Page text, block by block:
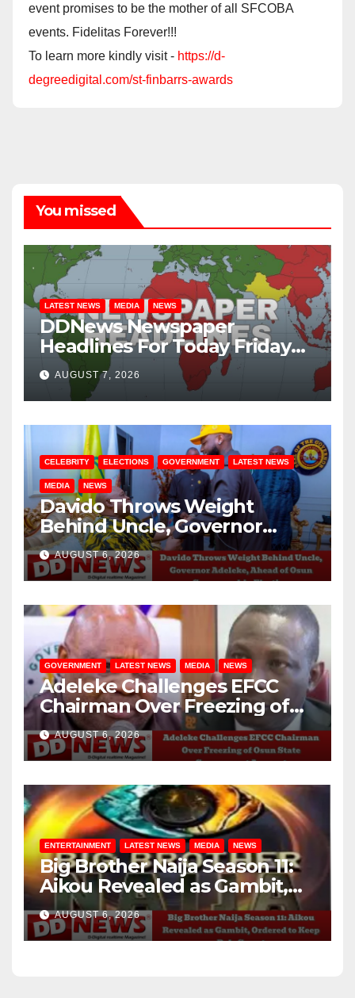
event promises to be the mother of all SFCOBA
events. Fidelitas Forever!!!
To learn more kindly visit - https://d-
degreedigital.com/st-finbarrs-awards
You missed
LATEST NEWS MEDIA NEWS
DDNews Newspaper
Headlines For Today Friday
August / 7/ 2026
AUGUST 7, 2026
CELEBRITY ELECTIONS GOVERNMENT LATEST NEWS
MEDIA NEWS
Davido Throws Weight
Behind Uncle, Governor
Adeleke, Ahead of Osun
Governorship Election
AUGUST 6, 2026
GOVERNMENT LATEST NEWS MEDIA NEWS
Adeleke Challenges EFCC
Chairman Over Freezing of
Osun State Government
Account
AUGUST 6, 2026
ENTERTAINMENT LATEST NEWS MEDIA NEWS
Big Brother Naija Season 11:
Aikou Revealed as Gambit,
Ordered to Keep Role Secret
AUGUST 6, 2026